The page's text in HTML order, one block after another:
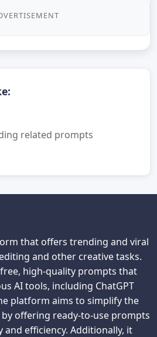
related prompts
that offers trending and viral
and other creative tasks.
high-quality prompts that
AI tools, including ChatGPT
platform aims to simplify the
offering ready-to-use prompts
efficiency. Additionally, it